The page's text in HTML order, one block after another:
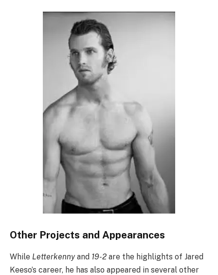
Other Projects and Appearances
While Letterkennyand 19-2 are the highlights of Jared
Keeso’s career, he has also appeared in several other